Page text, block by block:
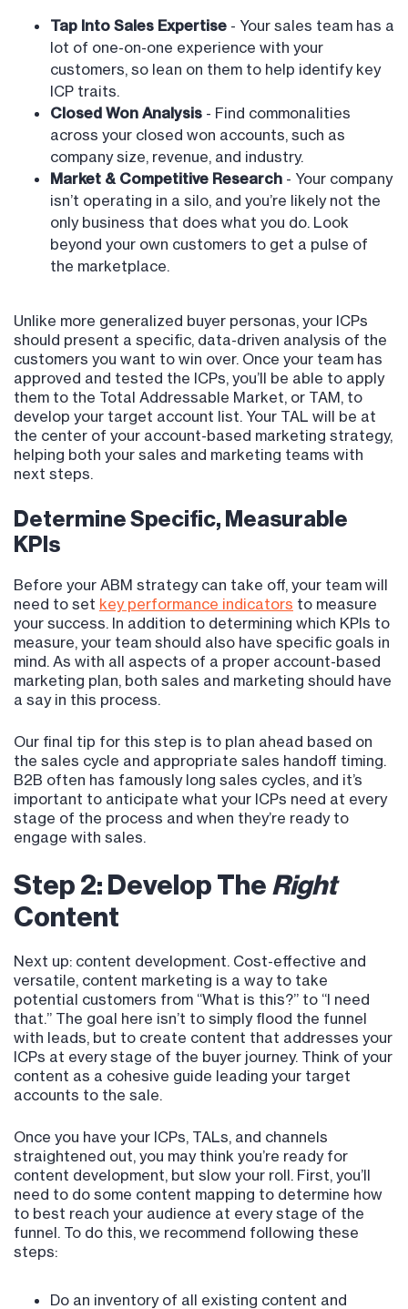
Tap Into Sales Expertise - Your sales team has a
lot of one-on-one experience with your
customers, so lean on them to help identify key
ICP traits.
Closed Won Analysis - Find commonalities
across your closed won accounts, such as
company size, revenue, and industry.
Market & Competitive Research - Your company
isn’t operating in a silo, and you’re likely not the
only business that does what you do. Look
beyond your own customers to get a pulse of
the marketplace.
Unlike more generalized buyer personas, your ICPs
should present a specific, data-driven analysis of the
customers you want to win over. Once your team has
approved and tested the ICPs, you’ll be able to apply
them to the Total Addressable Market, or TAM, to
develop your target account list. Your TAL will be at
the center of your account-based marketing strategy,
helping both your sales and marketing teams with
next steps.
Determine Specific, Measurable
KPIs
Before your ABM strategy can take off, your team will
need to set key performance indicators to measure
your success. In addition to determining which KPIs to
measure, your team should also have specific goals in
mind. As with all aspects of a proper account-based
marketing plan, both sales and marketing should have
a say in this process.
Our final tip for this step is to plan ahead based on
the sales cycle and appropriate sales handoff timing.
B2B often has famously long sales cycles, and it’s
important to anticipate what your ICPs need at every
stage of the process and when they’re ready to
engage with sales.
Step 2: Develop TheRight
Content
Next up: content development. Cost-effective and
versatile, content marketing is a way to take
potential customers from “What is this?” to “I need
that.” The goal here isn’t to simply flood the funnel
with leads, but to create content that addresses your
ICPs at every stage of the buyer journey. Think of your
content as a cohesive guide leading your target
accounts to the sale.
Once you have your ICPs, TALs, and channels
straightened out, you may think you’re ready for
content development, but slow your roll. First, you’ll
need to do some content mapping to determine how
to best reach your audience at every stage of the
funnel. To do this, we recommend following these
steps:
Do an inventory of all existing content and